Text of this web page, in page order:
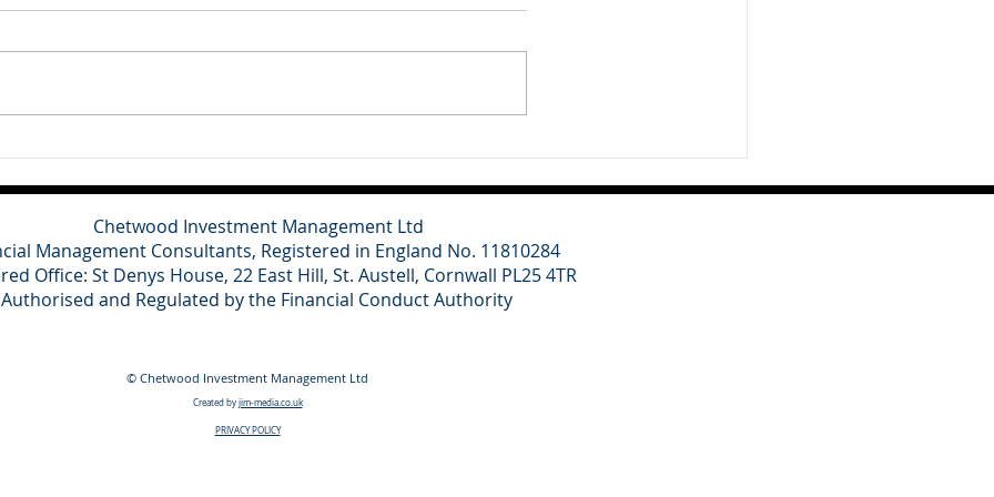
Nigel Farage's resignation,
distract from ongoing inv
domestic focus on regional
towards higher defence
Chetwood Investment Management Ltd
Management Consultants, Registered in England No. 11810284
Office: St Denys House, 22 East Hill, St. Austell, Cornwall PL25 4TR
Authorised and Regulated by the Financial Conduct Authority
© Chetwood Investment Management Ltd
Created by jim-media.co.uk
PRIVACY POLICY